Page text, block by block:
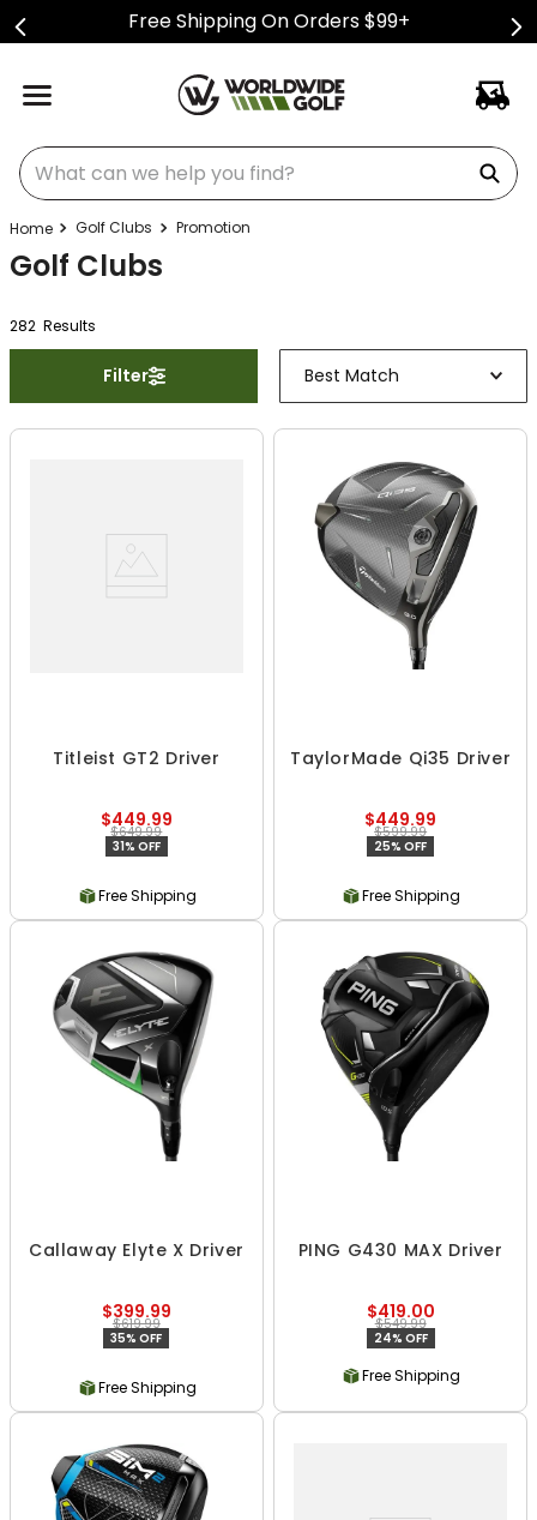
Free Shipping On Orders $99+
What can we help you find?
Golf Clubs Promotion
Golf Clubs
282 Results
Filter Best Match
Titleist GT2 Driver
$449.99
$649.99
31% OFF
Free Shipping
TaylorMade Qi35 Driver
$449.99
$599.99
25% OFF
Free Shipping
Callaway Elyte X Driver
$399.99
$619.99
35% OFF
Free Shipping
PING G430 MAX Driver
$419.00
$549.99
24% OFF
Free Shipping